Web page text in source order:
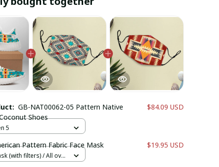
GB-NAT00062-05 Pattern Native
Shoes
$84.09 USD
5
Pattern Fabric Face Mask $19.95 USD
(with filters) / All over